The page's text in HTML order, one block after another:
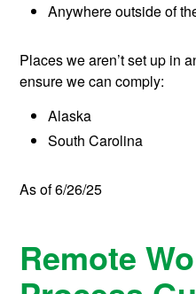
Anywhere outside of
Places we aren’t set up in
ensure we can comply:
Alaska
South Carolina
As of 6/26/25
Remote